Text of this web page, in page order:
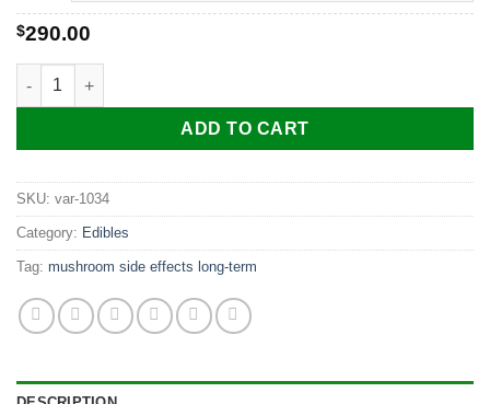
$290.00
ALTO Magic Mushroom Chocolate Bar quantity
ADD TO CART
SKU: var-1034
Category: Edibles
Tag: mushroom side effects long-term